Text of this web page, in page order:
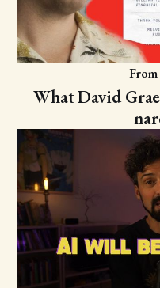
From
What David